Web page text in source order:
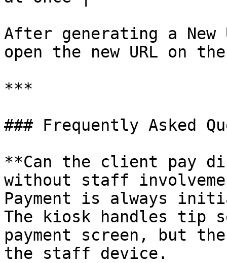
After generating a
open the new URL on
***
### Frequently Asked
**Can the client pay
without staff
Payment is always
The kiosk handles tip
payment screen, but
the staff device.